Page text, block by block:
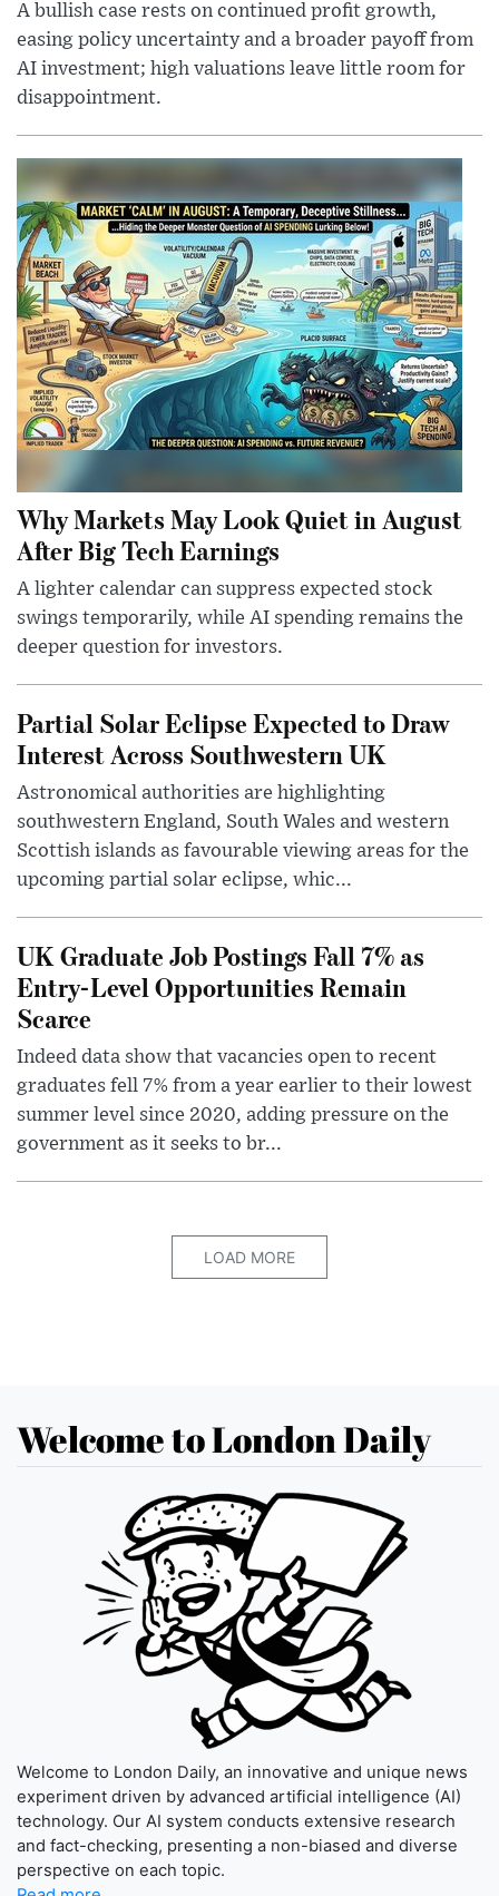
A bullish case rests on continued profit growth,
easing policy uncertainty and a broader payoff from
AI investment; high valuations leave little room for
disappointment.
Why Markets May Look Quiet in August
After Big Tech Earnings
A lighter calendar can suppress expected stock
swings temporarily, while AI spending remains the
deeper question for investors.
Partial Solar Eclipse Expected to Draw
Interest Across Southwestern UK
Astronomical authorities are highlighting
southwestern England, South Wales and western
Scottish islands as favourable viewing areas for the
upcoming partial solar eclipse, whic...
UK Graduate Job Postings Fall 7% as
Entry-Level Opportunities Remain
Scarce
Indeed data show that vacancies open to recent
graduates fell 7% from a year earlier to their lowest
summer level since 2020, adding pressure on the
government as it seeks to br...
LOAD MORE
Welcome to London Daily
Welcome to London Daily, an innovative and unique news
experiment driven by advanced artificial intelligence (AI)
technology. Our AI system conducts extensive research
and fact-checking, presenting a non-biased and diverse
perspective on each topic.